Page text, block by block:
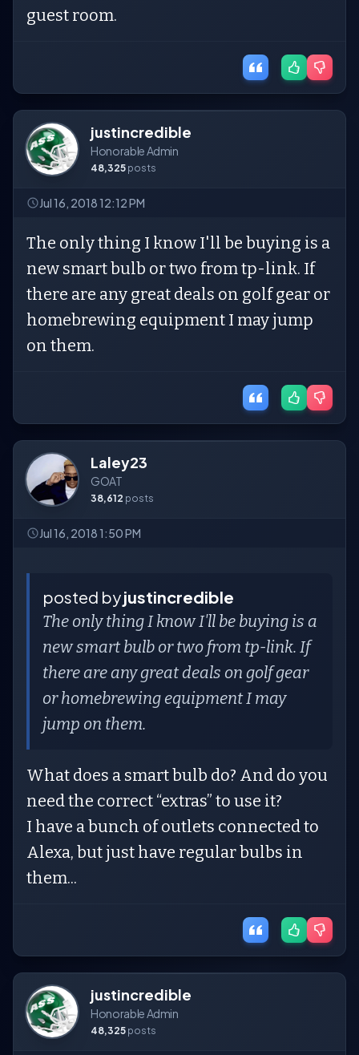
guest room.
justincredible
Honorable Admin
48,325 posts
Jul 16, 2018 12:12 PM
The only thing I know I'll be buying is a
new smart bulb or two from tp-link. If
there are any great deals on golf gear or
homebrewing equipment I may jump
on them.
Laley23
GOAT
38,612 posts
Jul 16, 2018 1:50 PM
posted byjustincredible
The only thing I know I'll be buying is a
new smart bulb or two from tp-link. If
there are any great deals on golf gear
or homebrewing equipment I may
jump on them.
What does a smart bulb do? And do you
need the correct “extras” to use it?
I have a bunch of outlets connected to
Alexa, but just have regular bulbs in
them...
justincredible
Honorable Admin
48,325 posts